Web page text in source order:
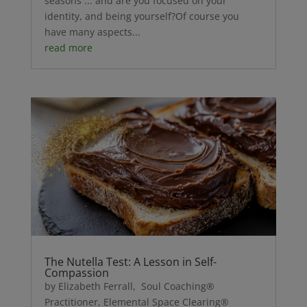
identity, and being yourself?Of course you
have many aspects...
read more
The Nutella Test: A Lesson in Self-
Compassion
by Elizabeth Ferrall, Soul Coaching®
Practitioner, Elemental Space Clearing®